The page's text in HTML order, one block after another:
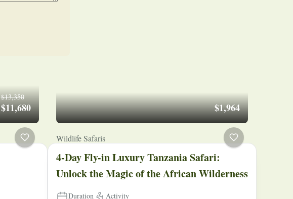
$13,350
$11,680 $1,964
Wildlife Safaris
4-Day Fly-in Luxury Tanzania Safari:
Unlock the Magic of the African Wilderness
Duration Activity